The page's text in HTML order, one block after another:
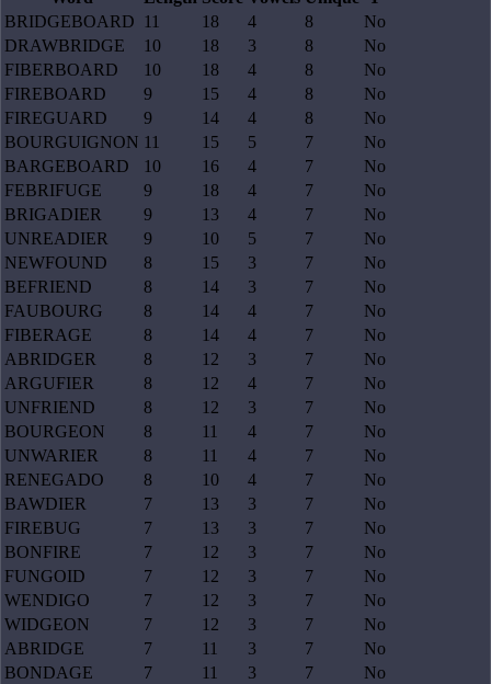
BRIDGEBOARD
11 18 4 8
No
DRAWBRIDGE
10 18 3 8
No
FIBERBOARD
10 18 4 8
No
FIREBOARD
9 15 4 8
No
FIREGUARD
9 14 4 8
No
BOURGUIGNON 11 15 5 7
No
BARGEBOARD
10 16 4 7
No
FEBRIFUGE
9 18 4 7
No
BRIGADIER
9 13 4 7
No
UNREADIER
9 10 5 7
No
NEWFOUND
8 15 3 7
No
BEFRIEND
8 14 3 7
No
FAUBOURG
8 14 4 7
No
FIBERAGE
8 14 4 7
No
ABRIDGER
8 12 3 7
No
ARGUFIER
8 12 4 7
No
UNFRIEND
8 12 3 7
No
BOURGEON
8 11 4 7
No
UNWARIER
8 11 4 7
No
RENEGADO
8 10 4 7
No
BAWDIER
7 13 3 7
No
FIREBUG
7 13 3 7
No
BONFIRE
7 12 3 7
No
FUNGOID
7 12 3 7
No
WENDIGO
7 12 3 7
No
WIDGEON
7 12 3 7
No
ABRIDGE
7 11 3 7
No
BONDAGE
7 11 3 7
No